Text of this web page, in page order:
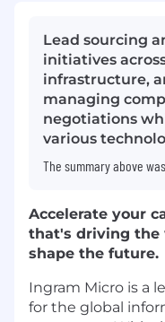
Lead sourcing
initiatives
infrastructure,
managing
negotiations
various
The summary above
Accelerate your
that's driving the
shape the future.
Ingram Micro is a
for the global